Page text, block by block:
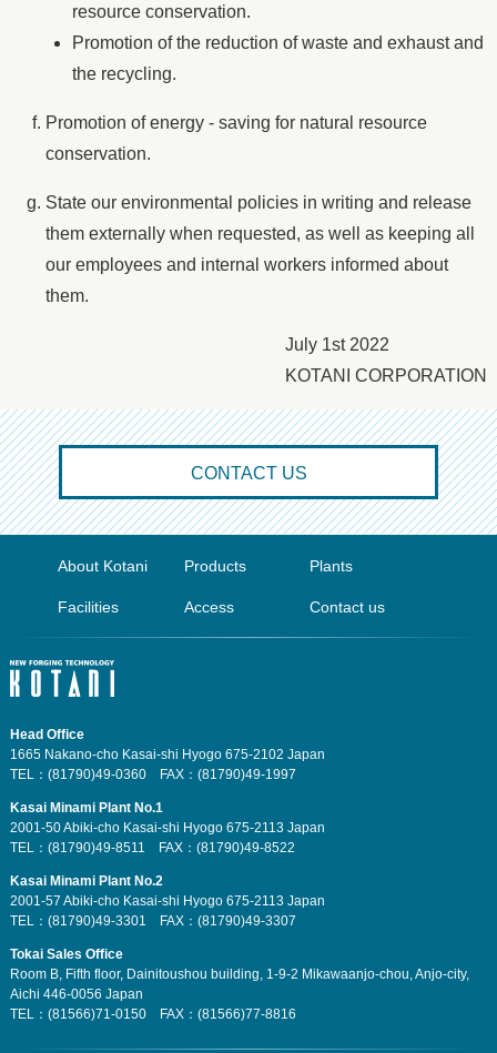
resource conservation.
Promotion of the reduction of waste and exhaust and
the recycling.
Promotion of energy - saving for natural resource
conservation.
State our environmental policies in writing and release
them externally when requested, as well as keeping all
our employees and internal workers informed about
them.
July 1st 2022
KOTANI CORPORATION
CONTACT US
About Kotani Products Plants
Facilities Access Contact us
Head Office
1665 Nakano-cho Kasai-shi Hyogo 675-2102 Japan
TEL：(81790)49-0360 FAX：(81790)49-1997
Kasai Minami Plant No.1
2001-50 Abiki-cho Kasai-shi Hyogo 675-2113 Japan
TEL：(81790)49-8511 FAX：(81790)49-8522
Kasai Minami Plant No.2
2001-57 Abiki-cho Kasai-shi Hyogo 675-2113 Japan
TEL：(81790)49-3301 FAX：(81790)49-3307
Tokai Sales Office
Room B, Fifth floor, Dainitoushou building, 1-9-2 Mikawaanjo-chou, Anjo-city,
Aichi 446-0056 Japan
TEL：(81566)71-0150 FAX：(81566)77-8816